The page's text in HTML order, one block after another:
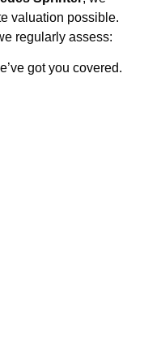
valuation possible.
regularly assess:
got you covered.